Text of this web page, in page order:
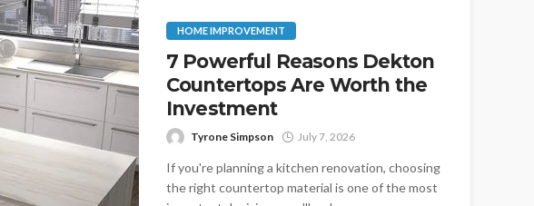
HOME IMPROVEMENT
7 Powerful Reasons Dekton
Countertops Are Worth the
Investment
Tyrone Simpson July 7, 2026
If you're planning a kitchen renovation, choosing
the right countertop material is one of the most